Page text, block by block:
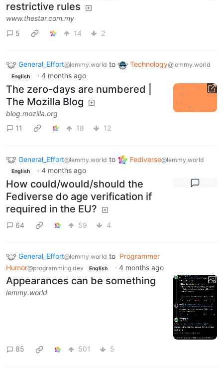
restrictive rules
www.thestar.com.my
5
14 2
General_Effort@lemmy.world to Technology@lemmy.world
English · 4 months ago
The zero-days are numbered |
The Mozilla Blog
blog.mozilla.org
11
18 12
General_Effort@lemmy.world to Fediverse@lemmy.world
English · 4 months ago
How could/would/should the
Fediverse do age verification if
required in the EU?
64 59 4
General_Effort@lemmy.world to Programmer
Humor@programming.dev English · 4 months ago
Appearances can be something
lemmy.world
85 501 5